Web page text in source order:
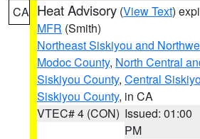
CA Heat Advisory (View Text)
MFR (Smith)
Northeast Siskiyou and
Modoc County, North Central
Siskiyou County, Central
Siskiyou County, in CA
VTEC# 4 (CON) Issued: 01:00
PM